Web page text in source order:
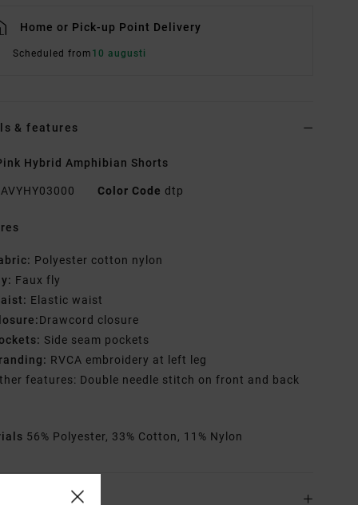
Home or Pick-up Point Delivery
Scheduled from 10 augusti
& features
Hybrid Amphibian Shorts
AVYHY03000 Color Code dtp
Polyester cotton nylon
Faux fly
Elastic waist
Drawcord closure
Side seam pockets
RVCA embroidery at left leg
features: Double needle stitch on front and back
56% Polyester, 33% Cotton, 11% Nylon
& Returns